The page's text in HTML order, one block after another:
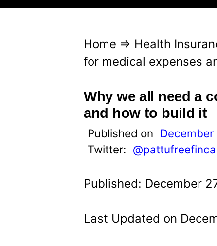
Home ⇒ Health
for medical expenses
Why we all need a
and how to build it
Published on December
Twitter:
Published: December
Last Updated on